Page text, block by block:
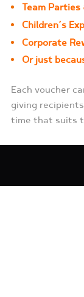
Team Parties
Children’s
Corporate
Or just
Each voucher
giving
time that suits